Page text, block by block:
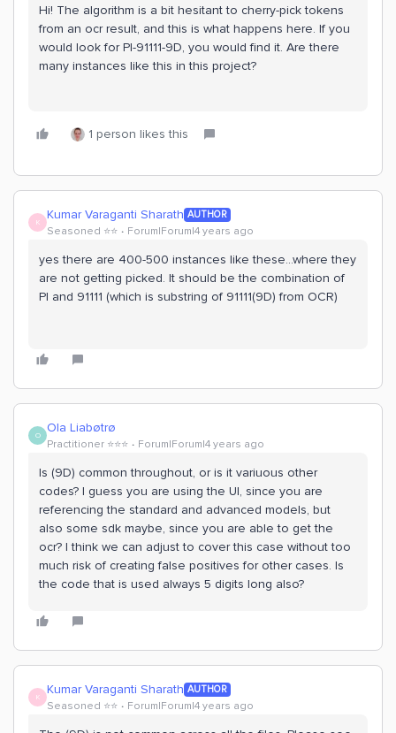
Hi! The algorithm is a bit hesitant to cherry-pick tokens
from an ocr result, and this is what happens here. If you
would look for PI-91111-9D, you would find it. Are there
many instances like this in this project?
1 person likes this
K Kumar Varaganti Sharath AUTHOR
Seasoned ⭐️⭐️ Forum|Forum|4 years ago
yes there are 400-500 instances like these...where they
are not getting picked. It should be the combination of
PI and 91111 (which is substring of 91111(9D) from OCR)
O Ola Liabøtrø
Practitioner ⭐️⭐️⭐️ Forum|Forum|4 years ago
Is (9D) common throughout, or is it variuous other
codes? I guess you are using the UI, since you are
referencing the standard and advanced models, but
also some sdk maybe, since you are able to get the
ocr? I think we can adjust to cover this case without too
much risk of creating false positives for other cases. Is
the code that is used always 5 digits long also?
K Kumar Varaganti Sharath AUTHOR
Seasoned ⭐️⭐️ Forum|Forum|4 years ago